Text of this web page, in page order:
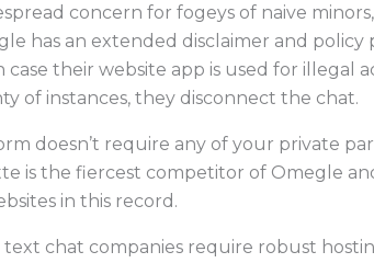
concern for fogeys of naive
has an extended disclaimer and
case their website app is used for
of instances, they disconnect the chat.
doesn’t require any of your private
is the fiercest competitor of Omegle
in this record.
text chat companies require robust